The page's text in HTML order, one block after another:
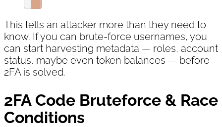
This tells an attacker more than they need to
know. If you can brute-force usernames, you
can start harvesting metadata — roles, account
status, maybe even token balances — before
2FA is solved.
2FA Code Bruteforce & Race
Conditions